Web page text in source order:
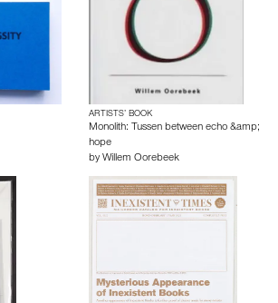
ARTISTS’ BOOK
Monolith: Tussen between echo &amp;
hope
by Willem Oorebeek